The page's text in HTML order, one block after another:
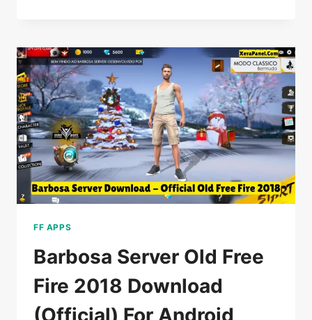
SERVER
DOWNLOAD
OB54
[OFFICIAL]
VERSION
2026
FF APPS
Barbosa Server Old Free
Fire 2018 Download